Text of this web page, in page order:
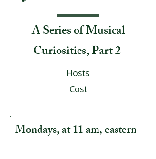
A Series of Musical
Curiosities, Part 2
Cost
Hosts
Mondays, at 11 am, eastern